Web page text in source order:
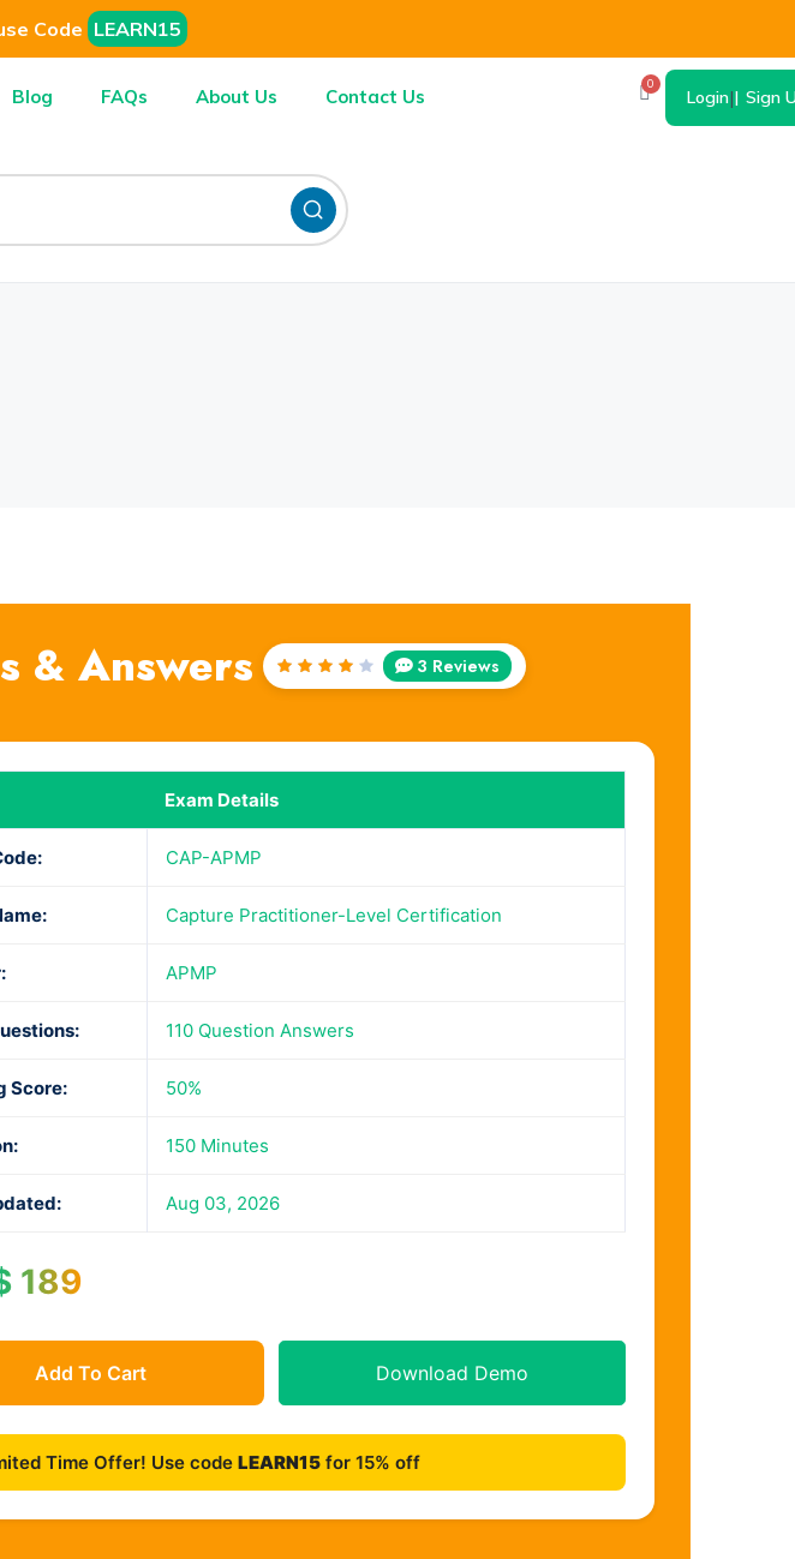
Code LEARN15
Blog FAQs About Us Contact Us
0
Login| Sign
& Answers
Rated
3 Reviews
Exam Details
CAP-APMP
Capture Practitioner-Level Certification
APMP
110 Question Answers
Score: 50%
150 Minutes
Aug 03, 2026
189
Add To Cart Download Demo
Time Offer! Use code LEARN15for 15% off